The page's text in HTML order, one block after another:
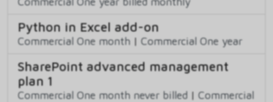
Python in Excel add-on
Commercial One month | Commercial One year
SharePoint advanced management
plan 1
Commercial One month never billed | Commercial